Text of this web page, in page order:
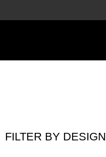
FILTER BY DESIGN